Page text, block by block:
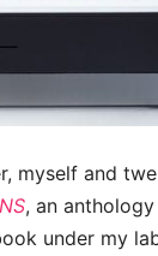
myself and
, an
under my